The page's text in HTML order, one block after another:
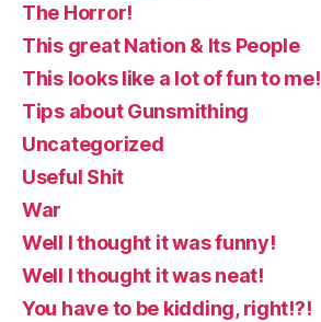
The Horror!
This great Nation & Its People
This looks like a lot of fun to me!
Tips about Gunsmithing
Uncategorized
Useful Shit
War
Well I thought it was funny!
Well I thought it was neat!
You have to be kidding, right!?!